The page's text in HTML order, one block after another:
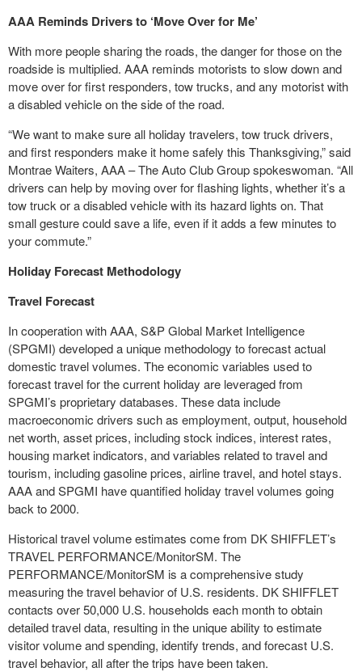
AAA Reminds Drivers to ‘Move Over for Me’
With more people sharing the roads, the danger for those on the
roadside is multiplied. AAA reminds motorists to slow down and
move over for first responders, tow trucks, and any motorist with
a disabled vehicle on the side of the road.
“We want to make sure all holiday travelers, tow truck drivers,
and first responders make it home safely this Thanksgiving,” said
Montrae Waiters, AAA – The Auto Club Group spokeswoman. “All
drivers can help by moving over for flashing lights, whether it’s a
tow truck or a disabled vehicle with its hazard lights on. That
small gesture could save a life, even if it adds a few minutes to
your commute.”
Holiday Forecast Methodology
Travel Forecast
In cooperation with AAA, S&P Global Market Intelligence
(SPGMI) developed a unique methodology to forecast actual
domestic travel volumes. The economic variables used to
forecast travel for the current holiday are leveraged from
SPGMI’s proprietary databases. These data include
macroeconomic drivers such as employment, output, household
net worth, asset prices, including stock indices, interest rates,
housing market indicators, and variables related to travel and
tourism, including gasoline prices, airline travel, and hotel stays.
AAA and SPGMI have quantified holiday travel volumes going
back to 2000.
Historical travel volume estimates come from DK SHIFFLET’s
TRAVEL PERFORMANCE/MonitorSM. The
PERFORMANCE/MonitorSM is a comprehensive study
measuring the travel behavior of U.S. residents. DK SHIFFLET
contacts over 50,000 U.S. households each month to obtain
detailed travel data, resulting in the unique ability to estimate
visitor volume and spending, identify trends, and forecast U.S.
travel behavior, all after the trips have been taken.